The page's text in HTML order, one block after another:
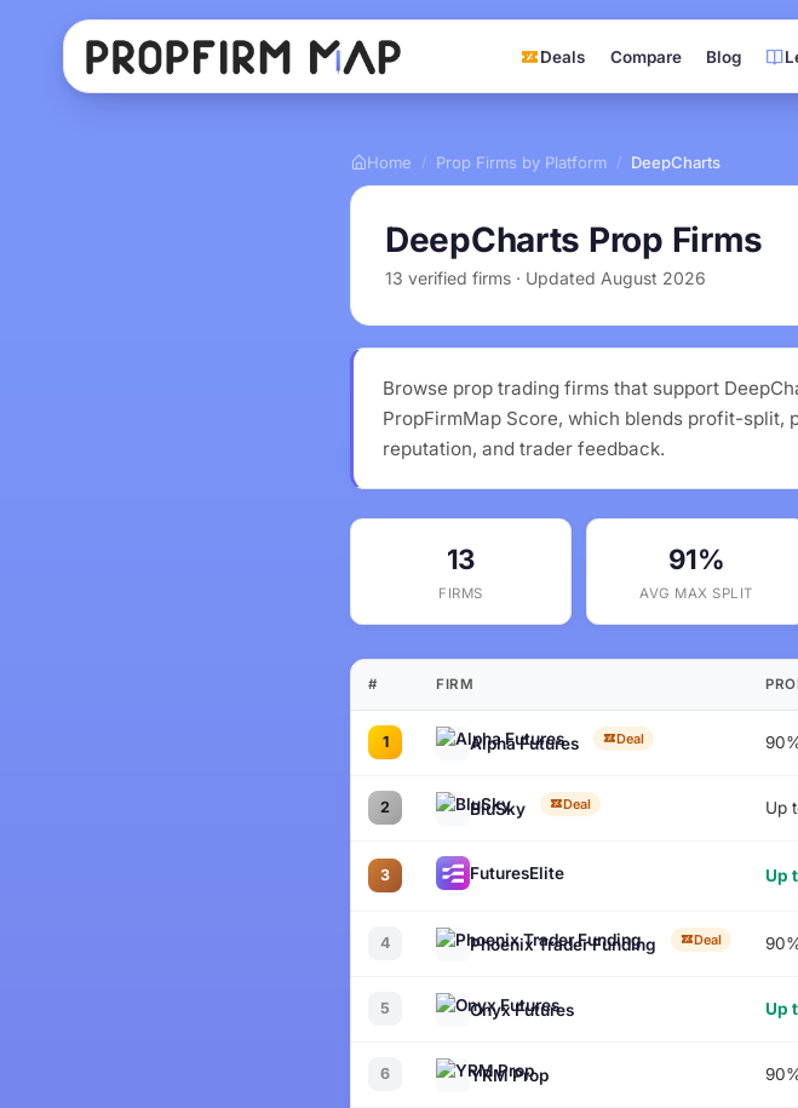
Deals Compare Blog
Home / Prop Firms by Platform / DeepCharts
DeepCharts Prop Firms
13 verified firms · Updated August 2026
Browse prop trading firms that support
PropFirmMap Score, which blends profit-split,
reputation, and trader feedback.
13
FIRMS
91%
AVG MAX SPLIT
# FIRM
1 Alpha Futures Deal
2 BluSky Deal Up
3 FuturesElite Up
4 Phoenix Trader Funding Deal
5 Onyx Futures Up
6 YRM Prop